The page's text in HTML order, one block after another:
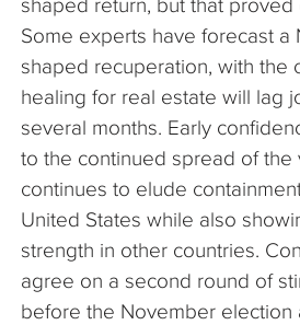
shaped return, but that proved
Some experts have forecast a
shaped recuperation, with the
healing for real estate will lag
several months. Early
to the continued spread of the
continues to elude
United States while also
strength in other countries.
agree on a second round of
before the November election